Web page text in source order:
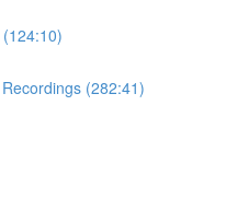
(282:41)